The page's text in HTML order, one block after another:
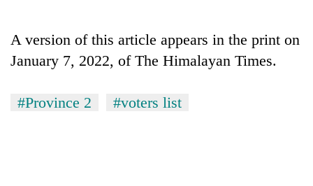
A version of this article appears in the print on
January 7, 2022, of The Himalayan Times.
#Province 2 #voters list